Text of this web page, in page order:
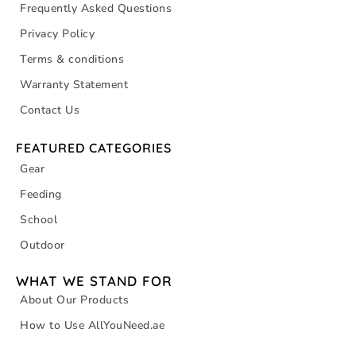
Frequently Asked Questions
Privacy Policy
Terms & conditions
Warranty Statement
Contact Us
FEATURED CATEGORIES
Gear
Feeding
School
Outdoor
WHAT WE STAND FOR
About Our Products
How to Use AllYouNeed.ae